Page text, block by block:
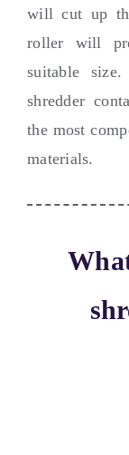
will cut up
roller will
suitable size.
shredder
the most
materials.